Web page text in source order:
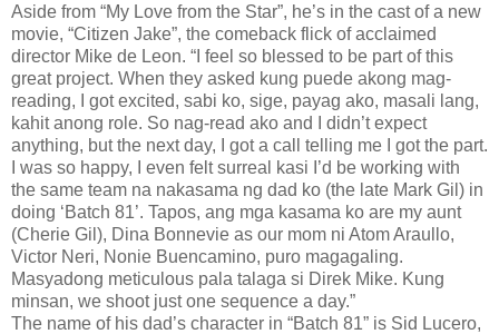
Aside from “My Love from the Star”, he’s in the cast of a new
movie, “Citizen Jake”, the comeback flick of acclaimed
director Mike de Leon. “I feel so blessed to be part of this
great project. When they asked kung puede akong mag-
reading, I got excited, sabi ko, sige, payag ako, masali lang,
kahit anong role. So nag-read ako and I didn’t expect
anything, but the next day, I got a call telling me I got the part.
I was so happy, I even felt surreal kasi I’d be working with
the same team na nakasama ng dad ko (the late Mark Gil) in
doing ‘Batch 81’. Tapos, ang mga kasama ko are my aunt
(Cherie Gil), Dina Bonnevie as our mom ni Atom Araullo,
Victor Neri, Nonie Buencamino, puro magagaling.
Masyadong meticulous pala talaga si Direk Mike. Kung
minsan, we shoot just one sequence a day.”
The name of his dad’s character in “Batch 81” is Sid Lucero,